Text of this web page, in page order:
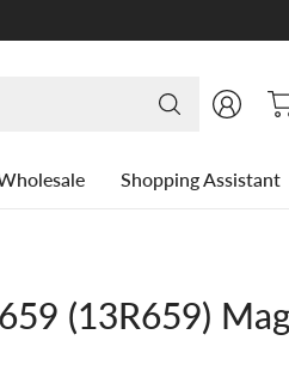
Search
for
Shopping Assistant
(13R659)